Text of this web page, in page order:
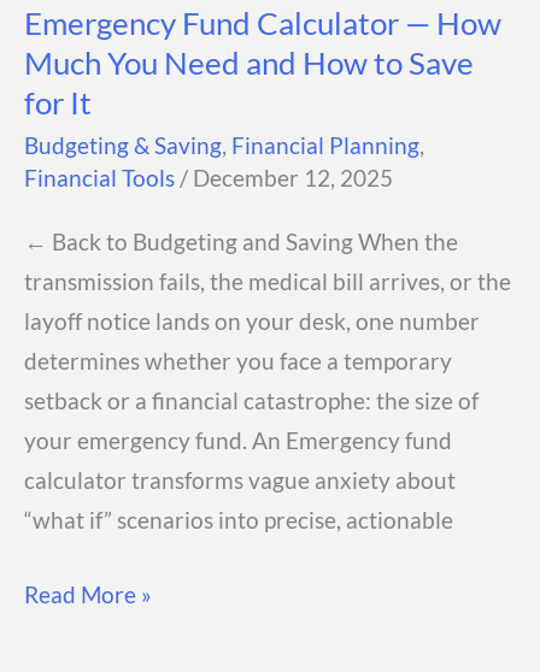
Emergency Fund Calculator — How
Much You Need and How to Save
for It
Budgeting & Saving, Financial Planning,
Financial Tools / December 12, 2025
← Back to Budgeting and Saving When the
transmission fails, the medical bill arrives, or the
layoff notice lands on your desk, one number
determines whether you face a temporary
setback or a financial catastrophe: the size of
your emergency fund. An Emergency fund
calculator transforms vague anxiety about
“what if” scenarios into precise, actionable
Emergency
Read More »